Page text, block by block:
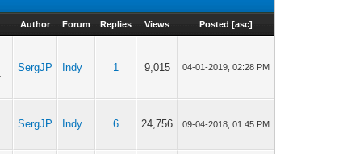
Author Forum Replies Views Posted [asc]
SergJP Indy 1 9,015 04-01-2019, 02:28 PM
SergJP Indy 6 24,756 09-04-2018, 01:45 PM